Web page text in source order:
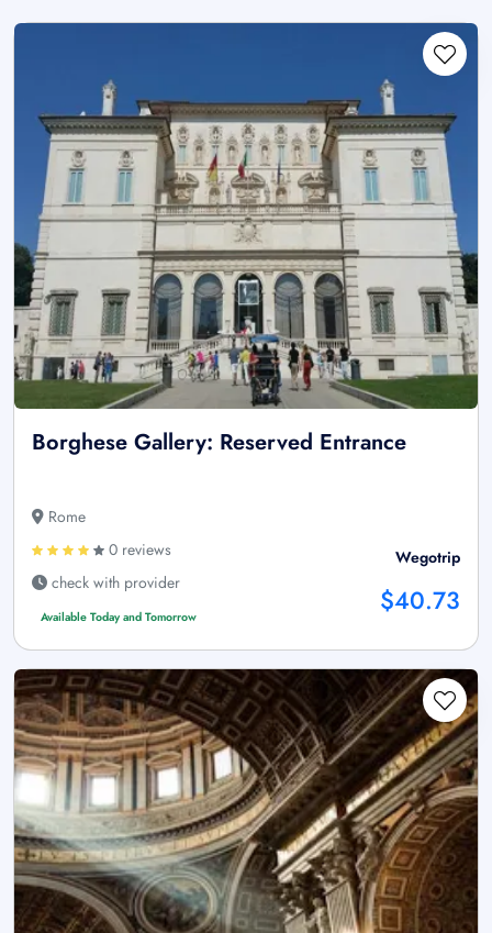
Borghese Gallery: Reserved Entrance
Rome
0 reviews
check with provider
Available Today and Tomorrow
Wegotrip
$40.73